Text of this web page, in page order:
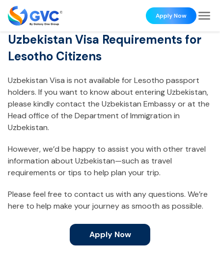
Apply Now
Uzbekistan Visa Requirements for
Lesotho Citizens
Uzbekistan Visa is not available for Lesotho passport
holders. If you want to know about entering Uzbekistan,
please kindly contact the Uzbekistan Embassy or at the
Head office of the Department of Immigration in
Uzbekistan.
However, we’d be happy to assist you with other travel
information about Uzbekistan—such as travel
requirements or tips to help plan your trip.
Please feel free to contact us with any questions. We’re
here to help make your journey as smooth as possible.
Apply Now